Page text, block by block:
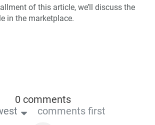
of this article, we’ll discuss the
in the marketplace.
0 comments
comments first